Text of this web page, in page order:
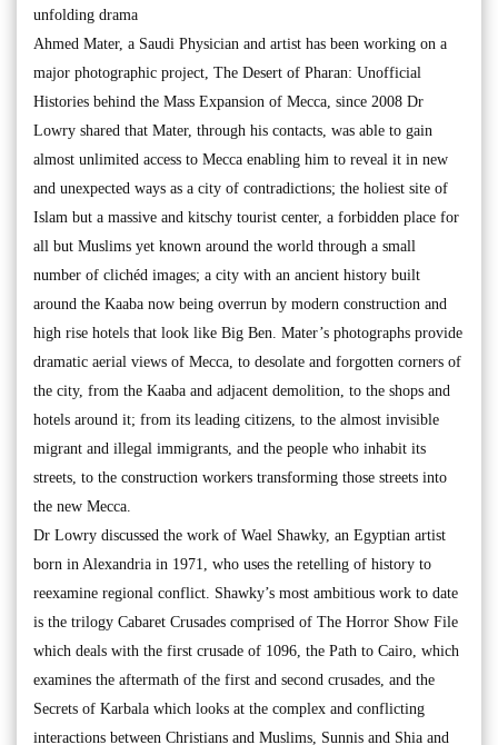
unfolding drama
Ahmed Mater, a Saudi Physician and artist has been working on a
major photographic project, The Desert of Pharan: Unofficial
Histories behind the Mass Expansion of Mecca, since 2008 Dr
Lowry shared that Mater, through his contacts, was able to gain
almost unlimited access to Mecca enabling him to reveal it in new
and unexpected ways as a city of contradictions; the holiest site of
Islam but a massive and kitschy tourist center, a forbidden place for
all but Muslims yet known around the world through a small
number of clichéd images; a city with an ancient history built
around the Kaaba now being overrun by modern construction and
high rise hotels that look like Big Ben. Mater’s photographs provide
dramatic aerial views of Mecca, to desolate and forgotten corners of
the city, from the Kaaba and adjacent demolition, to the shops and
hotels around it; from its leading citizens, to the almost invisible
migrant and illegal immigrants, and the people who inhabit its
streets, to the construction workers transforming those streets into
the new Mecca.
Dr Lowry discussed the work of Wael Shawky, an Egyptian artist
born in Alexandria in 1971, who uses the retelling of history to
reexamine regional conflict. Shawky’s most ambitious work to date
is the trilogy Cabaret Crusades comprised of The Horror Show File
which deals with the first crusade of 1096, the Path to Cairo, which
examines the aftermath of the first and second crusades, and the
Secrets of Karbala which looks at the complex and conflicting
interactions between Christians and Muslims, Sunnis and Shia and